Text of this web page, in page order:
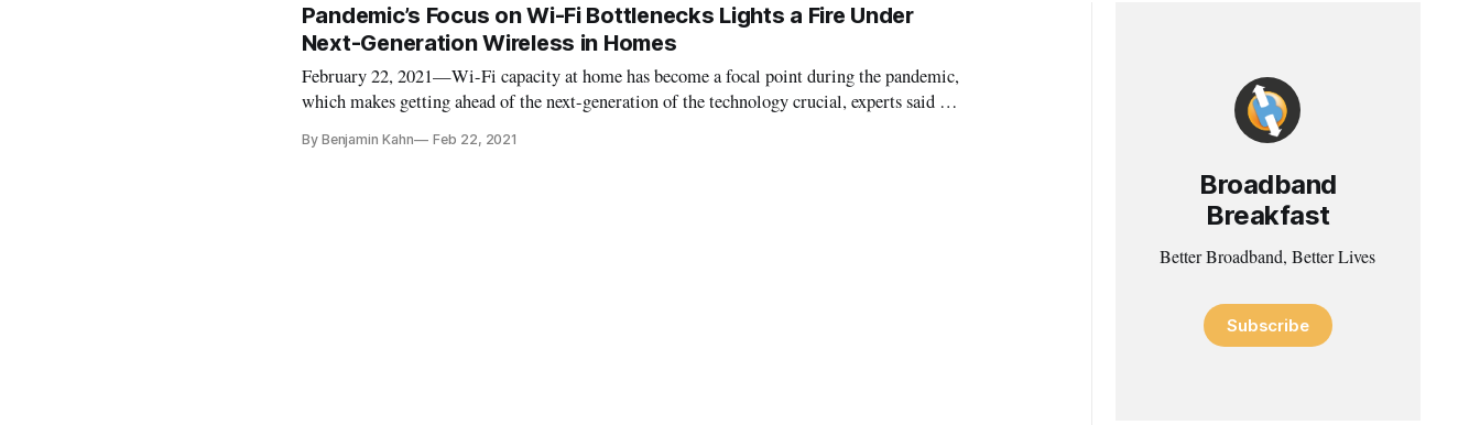
Pandemic’s Focus on Wi-Fi Bottlenecks Lights a Fire Under
Next-Generation Wireless in Homes
February 22, 2021—Wi-Fi capacity at home has become a focal point during the pandemic,
which makes getting ahead of the next-generation of the technology crucial, experts said at
new sixth-generation and beyo
By Benjamin Kahn Feb 22, 2021
Broadband
Breakfast
Better Broadband, Better Lives
Subscribe